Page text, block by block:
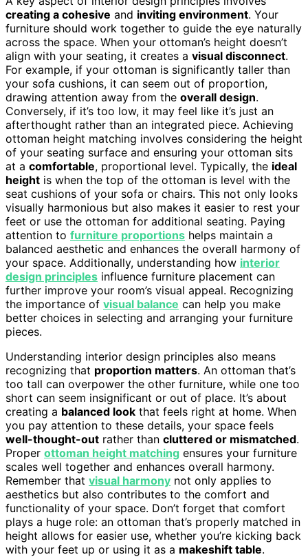
creating a cohesive and inviting environment. Your
furniture should work together to guide the eye naturally
across the space. When your ottoman’s height doesn’t
align with your seating, it creates a visual disconnect.
For example, if your ottoman is significantly taller than
your sofa cushions, it can seem out of proportion,
drawing attention away from the overall design.
Conversely, if it’s too low, it may feel like it’s just an
afterthought rather than an integrated piece. Achieving
ottoman height matching involves considering the height
of your seating surface and ensuring your ottoman sits
at a comfortable, proportional level. Typically, the ideal
height is when the top of the ottoman is level with the
seat cushions of your sofa or chairs. This not only looks
visually harmonious but also makes it easier to rest your
feet or use the ottoman for additional seating. Paying
attention to furniture proportions helps maintain a
balanced aesthetic and enhances the overall harmony of
your space. Additionally, understanding how interior
design principles influence furniture placement can
further improve your room’s visual appeal. Recognizing
the importance of visual balance can help you make
better choices in selecting and arranging your furniture
pieces.
Understanding interior design principles also means
recognizing that proportion matters. An ottoman that’s
too tall can overpower the other furniture, while one too
short can seem insignificant or out of place. It’s about
creating a balanced look that feels right at home. When
you pay attention to these details, your space feels
well-thought-out rather than cluttered or mismatched.
Proper ottoman height matching ensures your furniture
scales well together and enhances overall harmony.
Remember that visual harmony not only applies to
aesthetics but also contributes to the comfort and
functionality of your space. Don’t forget that comfort
plays a huge role: an ottoman that’s properly matched in
height allows for easier use, whether you’re kicking back
with your feet up or using it as a makeshift table.